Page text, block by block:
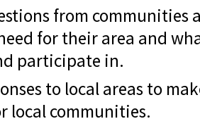
from communities
for their area and
participate in.
to local areas to
local communities.